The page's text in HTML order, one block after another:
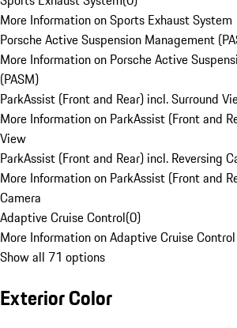
More Information on Sports Exhaust System
Porsche Active Suspension Management
More Information on Porsche Active
(PASM)
ParkAssist (Front and Rear) incl. Surround
More Information on ParkAssist (Front and
View
ParkAssist (Front and Rear) incl. Reversing
More Information on ParkAssist (Front and
Camera
Adaptive Cruise Control(0)
More Information on Adaptive Cruise Control
Show all 71 options
Exterior Color